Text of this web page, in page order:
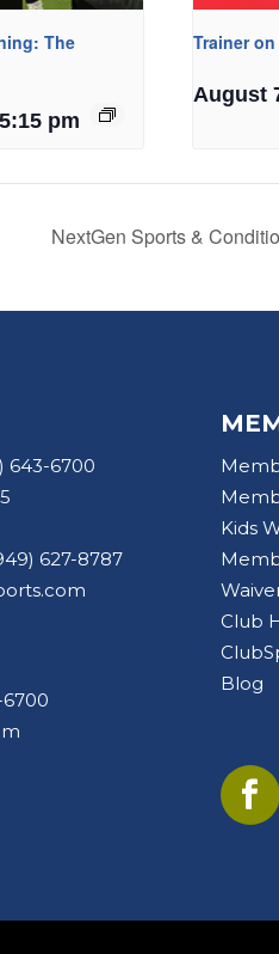
The
5:15 pm
Trainer
August
NextGen Sports &
643-6700
627-8787
Kids
Club
Blog